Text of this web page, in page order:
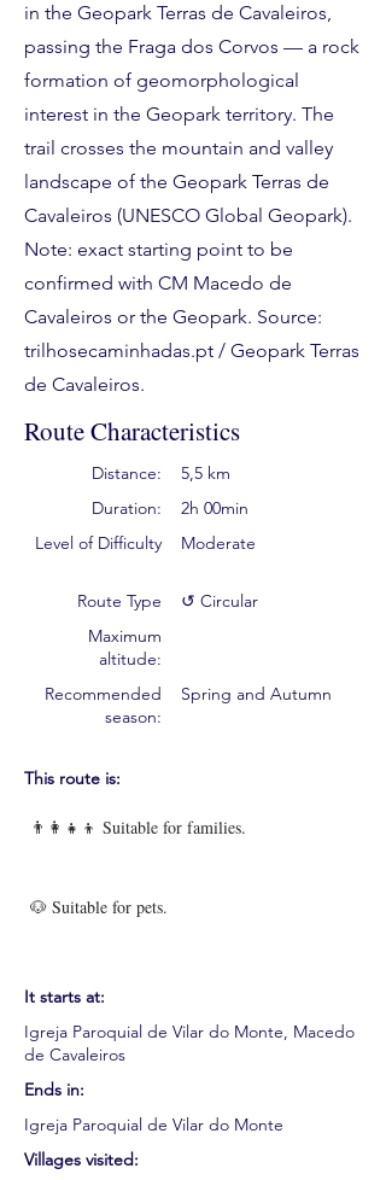
in the Geopark Terras de Cavaleiros,
passing the Fraga dos Corvos — a rock
formation of geomorphological
interest in the Geopark territory. The
trail crosses the mountain and valley
landscape of the Geopark Terras de
Cavaleiros (UNESCO Global Geopark).
Note: exact starting point to be
confirmed with CM Macedo de
Cavaleiros or the Geopark. Source:
trilhosecaminhadas.pt / Geopark Terras
de Cavaleiros.
Route Characteristics
Distance:
Duration:
Level of Difficulty
Route Type
Maximum
altitude:
Recommended
season:
5,5 km
2h 00min
Moderate
↺ Circular
Spring and Autumn
This route is:
👨‍👩‍👧‍👦 Suitable for families.
🐶 Suitable for pets.
It starts at:
Igreja Paroquial de Vilar do Monte, Macedo
de Cavaleiros
Ends in:
Igreja Paroquial de Vilar do Monte
Villages visited: